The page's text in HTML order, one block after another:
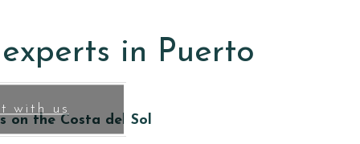
with us
in Puerto
on the Costa del Sol